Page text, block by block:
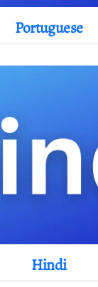
Portuguese
Hindi